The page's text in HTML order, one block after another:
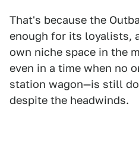
That's because the
enough for its loyalists,
own niche space in the
even in a time when no
station wagon—is still
despite the headwinds.